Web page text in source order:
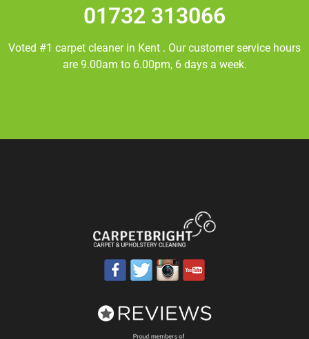
01732 313066
Voted #1 carpet cleaner in Kent . Our customer service hours
are 9.00am to 6.00pm, 6 days a week.